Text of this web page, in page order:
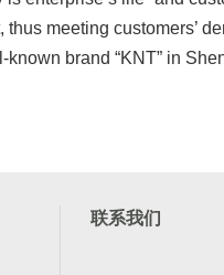
meeting customers’
brand “KNT” in
联系我们